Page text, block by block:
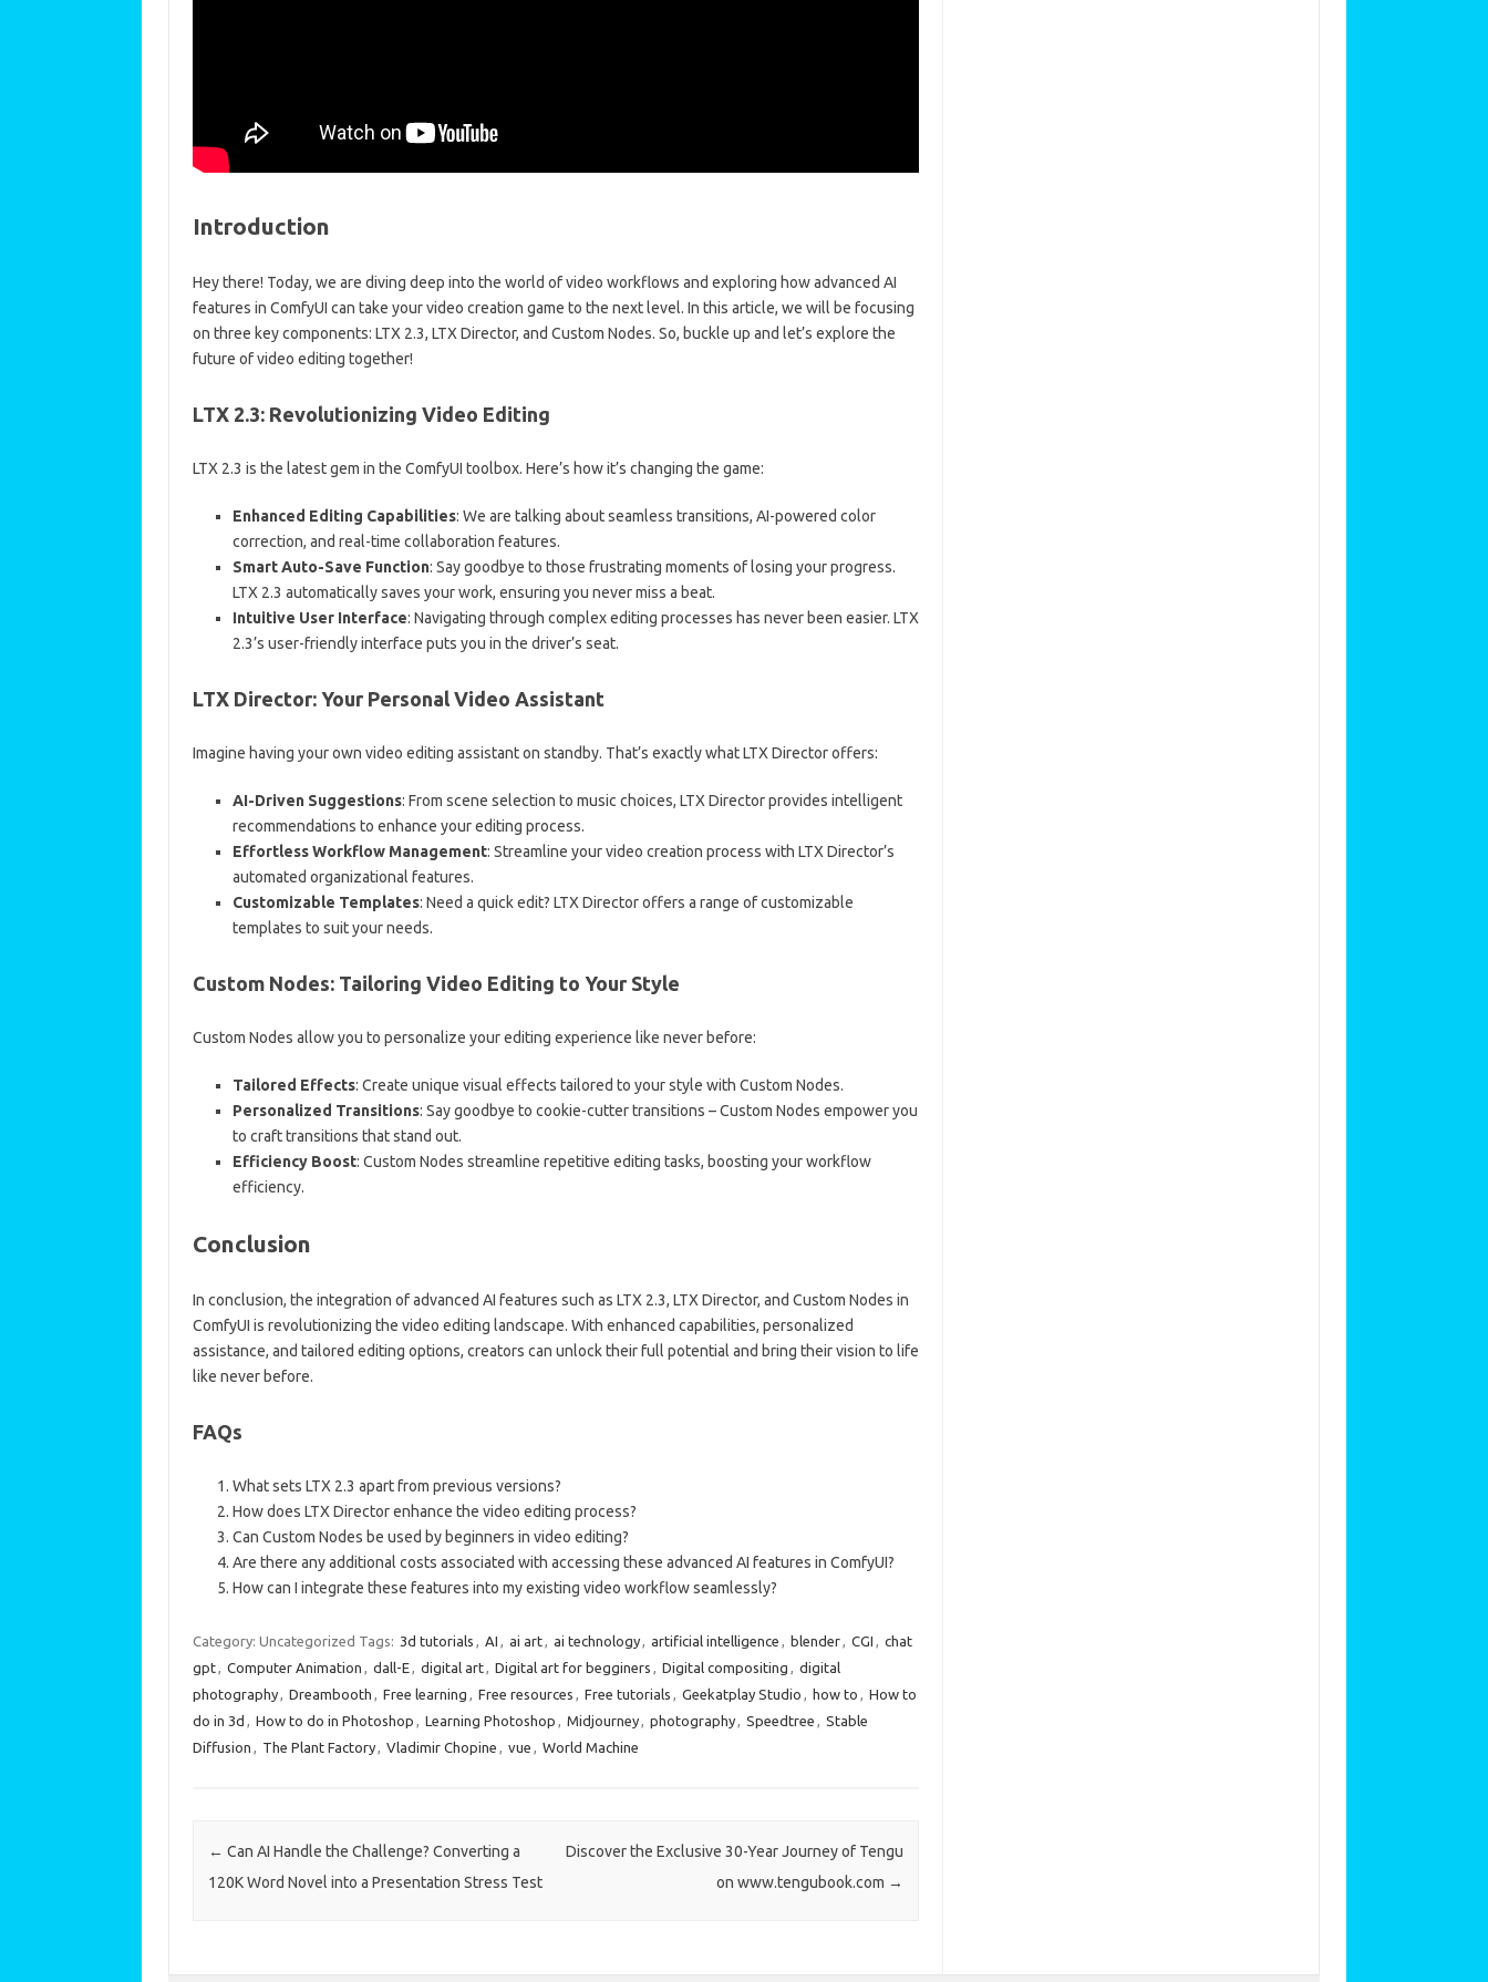
Introduction
Hey there! Today, we are diving deep into the world of video workflows and exploring how advanced AI
features in ComfyUI can take your video creation game to the next level. In this article, we will be focusing
on three key components: LTX 2.3, LTX Director, and Custom Nodes. So, buckle up and let’s explore the
future of video editing together!
LTX 2.3: Revolutionizing Video Editing
LTX 2.3 is the latest gem in the ComfyUI toolbox. Here’s how it’s changing the game:
Enhanced Editing Capabilities: We are talking about seamless transitions, AI-powered color
correction, and real-time collaboration features.
Smart Auto-Save Function: Say goodbye to those frustrating moments of losing your progress.
LTX 2.3 automatically saves your work, ensuring you never miss a beat.
Intuitive User Interface: Navigating through complex editing processes has never been easier. LTX
2.3’s user-friendly interface puts you in the driver’s seat.
LTX Director: Your Personal Video Assistant
Imagine having your own video editing assistant on standby. That’s exactly what LTX Director offers:
AI-Driven Suggestions: From scene selection to music choices, LTX Director provides intelligent
recommendations to enhance your editing process.
Effortless Workflow Management: Streamline your video creation process with LTX Director’s
automated organizational features.
Customizable Templates: Need a quick edit? LTX Director offers a range of customizable
templates to suit your needs.
Custom Nodes: Tailoring Video Editing to Your Style
Custom Nodes allow you to personalize your editing experience like never before:
Tailored Effects: Create unique visual effects tailored to your style with Custom Nodes.
Personalized Transitions: Say goodbye to cookie-cutter transitions – Custom Nodes empower you
to craft transitions that stand out.
Efficiency Boost: Custom Nodes streamline repetitive editing tasks, boosting your workflow
efficiency.
Conclusion
In conclusion, the integration of advanced AI features such as LTX 2.3, LTX Director, and Custom Nodes in
ComfyUI is revolutionizing the video editing landscape. With enhanced capabilities, personalized
assistance, and tailored editing options, creators can unlock their full potential and bring their vision to life
like never before.
FAQs
What sets LTX 2.3 apart from previous versions?
How does LTX Director enhance the video editing process?
Can Custom Nodes be used by beginners in video editing?
Are there any additional costs associated with accessing these advanced AI features in ComfyUI?
How can I integrate these features into my existing video workflow seamlessly?
Category: Uncategorized Tags: 3d tutorials AI ai art ai technology artificial intelligence blender CGI
chat
gpt
Computer Animation dall-E digital art Digital art for begginers Digital compositing
digital
photography
Dreambooth Free learning Free resources Free tutorials Geekatplay Studio how to
How to
do in 3d
How to do in Photoshop Learning Photoshop Midjourney photography Speedtree
Stable
Diffusion
The Plant Factory Vladimir Chopine vue World Machine
Post navigation
← Can AI Handle the Challenge? Converting a
120K Word Novel into a Presentation Stress Test
Discover the Exclusive 30-Year Journey of Tengu
on www.tengubook.com →